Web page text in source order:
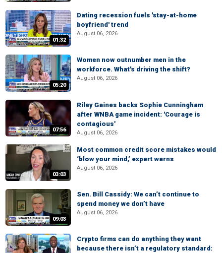
01:32
Dating recession fuels 'stay-at-home
boyfriend' trend
August 06, 2026
05:20
Women now outnumber men in the
workforce. What's driving the shift?
August 06, 2026
07:56
Riley Gaines backs Sophie Cunningham
after WNBA game incident: 'Courage is
contagious'
August 06, 2026
03:03
Most common credit score mistakes would
‘blow your mind,’ expert warns
August 06, 2026
09:03
Sen. Bill Cassidy: We can’t continue to
spend money we don’t have
August 06, 2026
Crypto firms can do anything they want
because there isn’t a regulatory standard: